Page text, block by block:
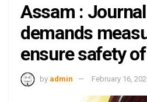
Assam :
demands
ensure safety
by admin February 16,